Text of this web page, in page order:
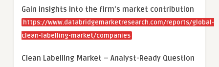
Gain insights into the firm’s market contribution
https://www.databridgemarketresearch.com/reports/global-
clean-labelling-market/companies
Clean Labelling Market – Analyst-Ready Question